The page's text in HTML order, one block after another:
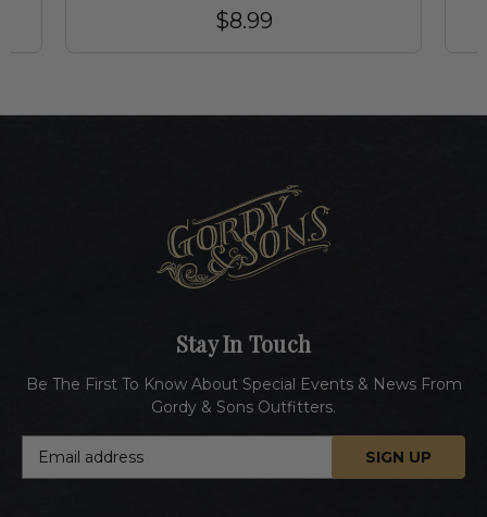
$8.99
Stay In Touch
Be The First To Know About Special Events & News From
Gordy & Sons Outfitters.